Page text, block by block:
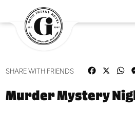
SHARE WITH FRIENDS Facebook
Murder Mystery